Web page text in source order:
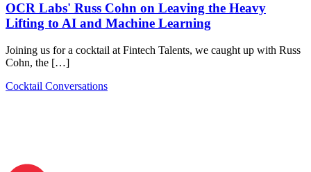
OCR Labs' Russ Cohn on Leaving the Heavy
Lifting to AI and Machine Learning
Joining us for a cocktail at Fintech Talents, we caught up with Russ
Cohn, the […]
Cocktail Conversations